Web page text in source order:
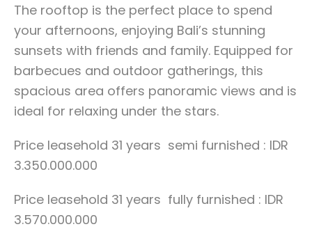
The rooftop is the perfect place to spend
your afternoons, enjoying Bali’s stunning
sunsets with friends and family. Equipped for
barbecues and outdoor gatherings, this
spacious area offers panoramic views and is
ideal for relaxing under the stars.
Price leasehold 31 years semi furnished : IDR
3.350.000.000
Price leasehold 31 years fully furnished : IDR
3.570.000.000